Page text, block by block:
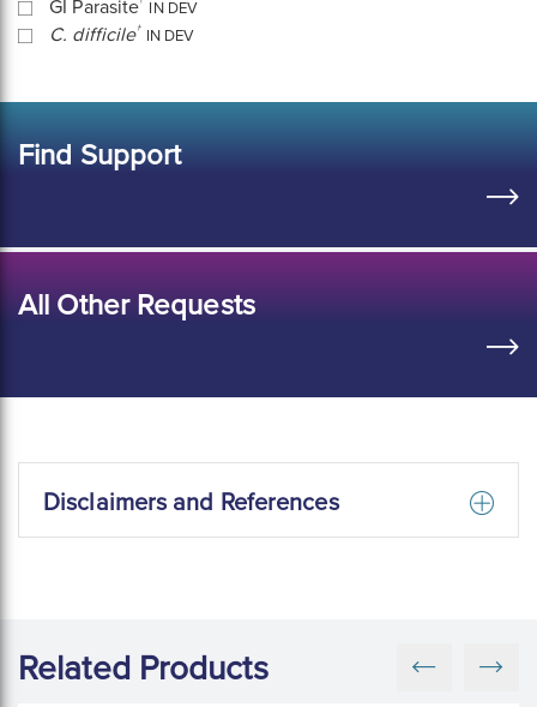
GI Parasite IN DEV
C. difficile† IN DEV
Find Support
All Other Requests
Disclaimers and References
Related Products